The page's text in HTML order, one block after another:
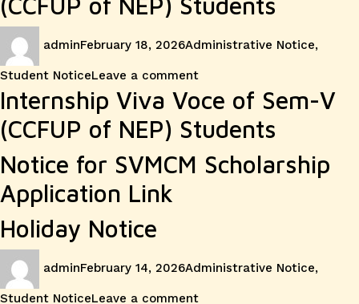
adminFebruary 18, 2026Administrative Notice,
Student NoticeLeave a commenton
Internship Viva Voce of Sem-V
(CCFUP of NEP) Students
Notice for SVMCM Scholarship
Application Link
Holiday Notice
adminFebruary 14, 2026Administrative Notice,
Student NoticeLeave a commenton